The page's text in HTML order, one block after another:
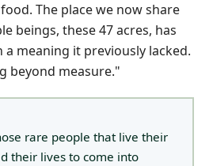
The place we now share
beings, these 47 acres, has
meaning it previously lacked.
beyond measure."
rare people that live their
their lives to come into